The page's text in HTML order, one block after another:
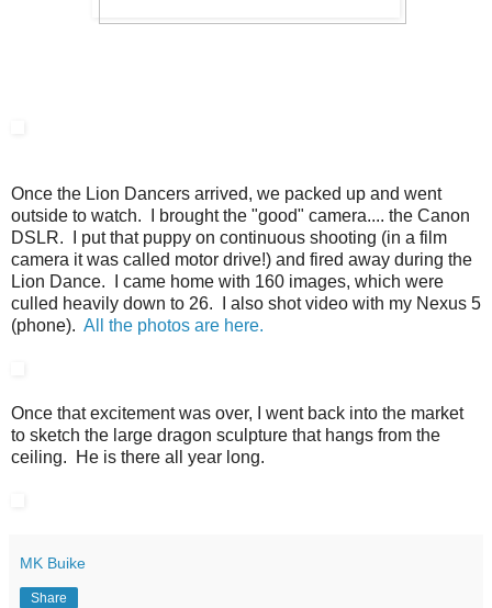
Once the Lion Dancers arrived, we packed up and went
outside to watch. I brought the "good" camera.... the Canon
DSLR. I put that puppy on continuous shooting (in a film
camera it was called motor drive!) and fired away during the
Lion Dance. I came home with 160 images, which were
culled heavily down to 26. I also shot video with my Nexus 5
(phone). All the photos are here.
Once that excitement was over, I went back into the market
to sketch the large dragon sculpture that hangs from the
ceiling. He is there all year long.
MK Buike
Share